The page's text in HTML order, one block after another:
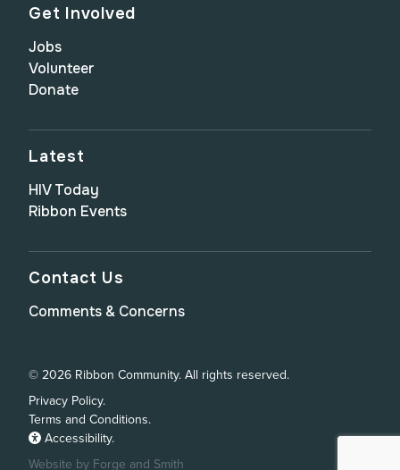
Get Involved
Jobs
Volunteer
Donate
Latest
HIV Today
Ribbon Events
Contact Us
Comments & Concerns
© 2026 Ribbon Community. All rights reserved.
Privacy Policy.
Terms and Conditions.
Accessibility.
Website by Forge and Smith